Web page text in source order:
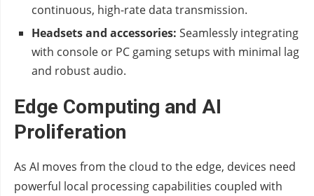
continuous, high-rate data transmission.
Headsets and accessories: Seamlessly integrating
with console or PC gaming setups with minimal lag
and robust audio.
Edge Computing and AI
Proliferation
As AI moves from the cloud to the edge, devices need
powerful local processing capabilities coupled with